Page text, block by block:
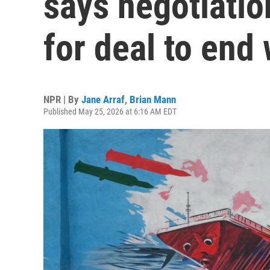
for deal to end
NPR | By Jane Arraf, Brian Mann
Published May 25, 2026 at 6:16 AM EDT